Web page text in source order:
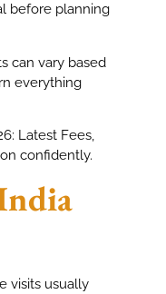
before planning
can vary based
everything
Latest Fees,
confidently.
visits usually